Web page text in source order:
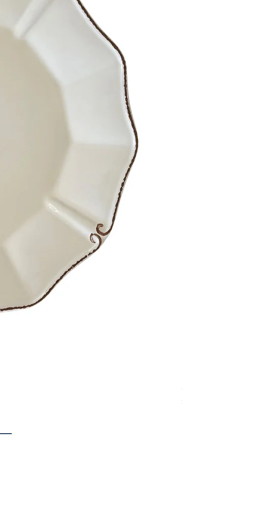
Gold Geometric Napkin
Price
$1.58